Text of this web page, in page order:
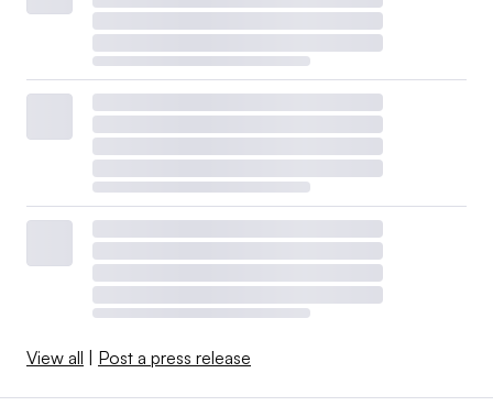
View all Post a press release